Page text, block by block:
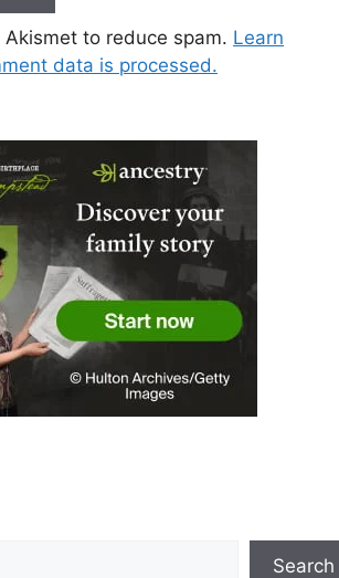
to reduce spam. Learn
data is processed.
Search